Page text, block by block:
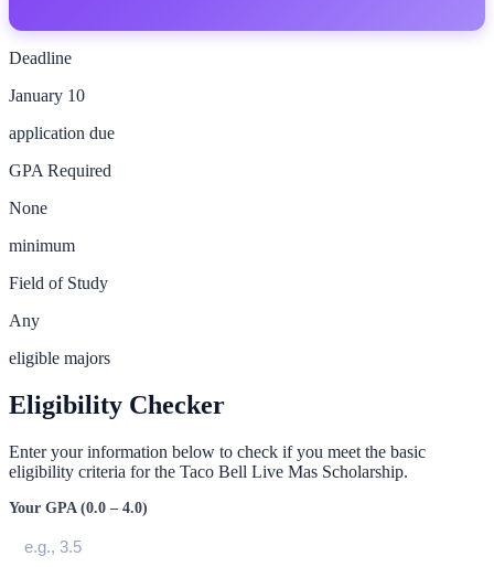
Deadline
January 10
application due
GPA Required
None
minimum
Field of Study
Any
eligible majors
Eligibility Checker
Enter your information below to check if you meet the basic
eligibility criteria for the Taco Bell Live Mas Scholarship.
Your GPA (0.0 – 4.0)